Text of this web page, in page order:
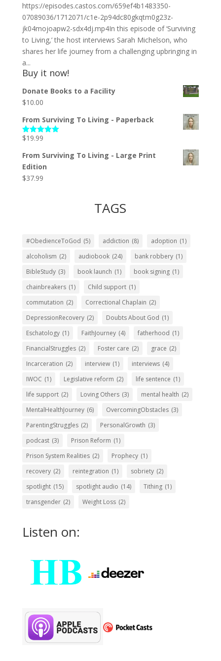
https://episodes.castos.com/659ef4b1483350-
07089036/1712071/c1e-2p94dc80gkqtm0g23z-
jk04mojoapw2-sdx4dj.mp4In this episode of ‘Surviving
to Living,’ the host interviews Sarah Michelson, who
shares her life journey from a challenging upbringing in
a...
Buy it now!
Donate Books to a Facility
$10.00
From Surviving To Living - Paperback
Rated5.00
$19.99
From Surviving To Living - Large Print
Edition
$37.99
TAGS
#ObedienceToGod (5) addiction (8) adoption (1)
alcoholism (2) audiobook (24) bank robbery (1)
BibleStudy (3) book launch (1) book signing (1)
chainbreakers (1) Child support (1)
commutation (2) Correctional Chaplain (2)
DepressionRecovery (2) Doubts About God (1)
Eschatology (1) FaithJourney (4) fatherhood (1)
FinancialStruggles (2) Foster care (2) grace (2)
Incarceration (2) interview (1) interviews (4)
IWOC (1) Legislative reform (2) life sentence (1)
life support (2) Loving Others (3) mental health (2)
MentalHealthJourney (6) OvercomingObstacles (3)
ParentingStruggles (2) PersonalGrowth (3)
podcast (3) Prison Reform (1)
Prison System Realities (2) Prophecy (1)
recovery (2) reintegration (1) sobriety (2)
spotlight (15) spotlight audio (14) Tithing (1)
transgender (2) Weight Loss (2)
Listen on: